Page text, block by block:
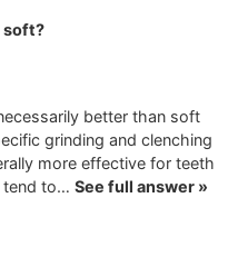
soft?
better than soft
grinding and clenching
more effective for teeth
tend to… See full answer »